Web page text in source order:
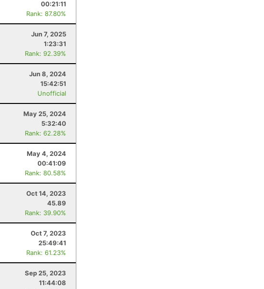
00:21:11
Rank: 87.80%
Jun 7, 2025
1:23:31
Rank: 92.39%
Jun 8, 2024
15:42:51
Unofficial
May 25, 2024
5:32:40
Rank: 62.28%
May 4, 2024
00:41:09
Rank: 80.58%
Oct 14, 2023
45.89
Rank: 39.90%
Oct 7, 2023
25:49:41
Rank: 61.23%
Sep 25, 2023
11:44:08